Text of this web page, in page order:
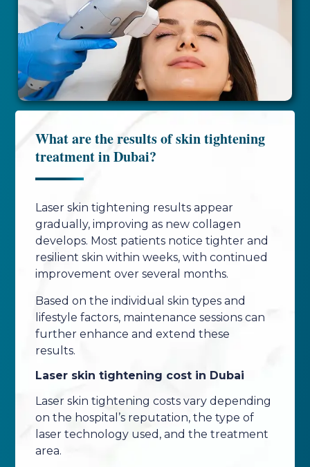
What are the results of skin tightening
treatment in Dubai?
Laser skin tightening results appear
gradually, improving as new collagen
develops. Most patients notice tighter and
resilient skin within weeks, with continued
improvement over several months.
Based on the individual skin types and
lifestyle factors, maintenance sessions can
further enhance and extend these
results.
Laser skin tightening cost in Dubai
Laser skin tightening costs vary depending
on the hospital’s reputation, the type of
laser technology used, and the treatment
area.